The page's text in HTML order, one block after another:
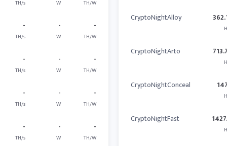
TH/s W TH/W
-
TH/s
-
W
-
TH/W
-
TH/s
-
W
-
TH/W
-
TH/s
-
W
-
TH/W
-
TH/s
-
W
-
TH/W
CryptoNightAlloy
CryptoNightArto
CryptoNightConceal
CryptoNightFast